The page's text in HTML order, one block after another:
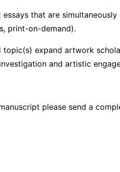
that are
print-on-demand).
expand artwork
and artistic
please send a